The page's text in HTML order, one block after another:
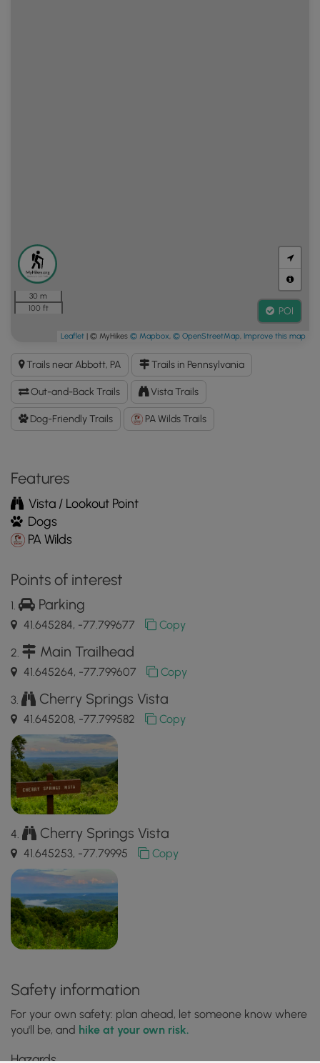
30 m
100 ft
POI
Leaflet | © MyHikes © Mapbox © OpenStreetMap Improve this map
Trails near Abbott, PA Trails in Pennsylvania
Out-and-Back Trails Vista Trails
Dog-Friendly Trails PA Wilds Trails
Features
Vista / Lookout Point
Dogs
PA Wilds
Points of interest
Parking
41.645284, -77.799677 Copy
Main Trailhead
41.645264, -77.799607 Copy
Cherry Springs Vista
41.645208, -77.799582 Copy
Cherry Springs Vista
41.645253, -77.79995 Copy
Safety information
For your own safety: plan ahead, let someone know where
you'll be, and hike at your own risk.
Hazards